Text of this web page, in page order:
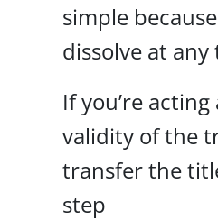
simple
dissolve at any
If you’re
validity of the
transfer the
step